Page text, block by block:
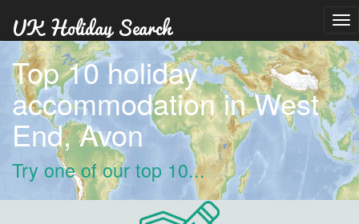
Top 10 holiday
accommodation in West
End, Avon
Try one of our top 10...